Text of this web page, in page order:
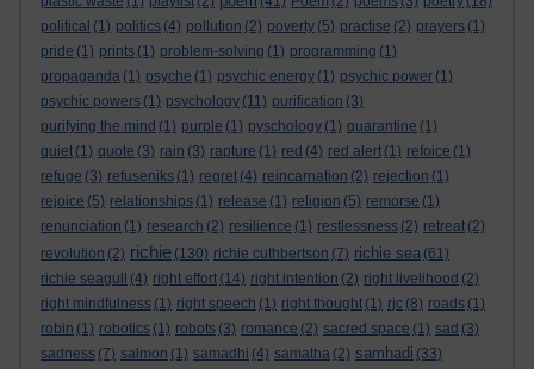
political (1) politics (4) pollution (2) poverty (5) practise (2) prayers (1)
pride (1) prints (1) problem-solving (1) programming (1)
propaganda (1) psyche (1) psychic energy (1) psychic power (1)
psychic powers (1) psychology (11) purification (3)
purifying the mind (1) purple (1) pyschology (1) quarantine (1)
quiet (1) quote (3) rain (3) rapture (1) red (4) red alert (1) refoice (1)
refuge (3) refuseniks (1) regret (4) reincarnation (2) rejection (1)
rejoice (5) relationships (1) release (1) religion (5) remorse (1)
renunciation (1) research (2) resilience (1) restlessness (2) retreat (2)
revolution (2) richie (130) richie cuthbertson (7) richie sea (61)
richie seagull
(4) right effort (14) right intention (2) right livelihood (2)
right mindfulness (1) right speech (1) right thought (1) rjc (8) roads (1)
robin (1) robotics (1) robots (3) romance (2) sacred space (1) sad (3)
sadness (7) salmon (1) samadhi (4) samatha (2) samhadi (33)